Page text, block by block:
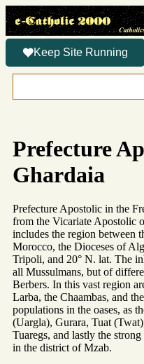
Keep Site Running
Prefecture
Ghardaia
Prefecture Apostolic in the
from the Vicariate Apostolic
includes the region between
Morocco, the Dioceses of
Tripoli, and 20° N. lat. The
all Mussulmans, but of
Berbers. In this vast region
Larba, the Chaambas, and
populations in the oases, as
(Uargla), Gurara, Tuat
Tuaregs, and lastly the
in the district of Mzab.